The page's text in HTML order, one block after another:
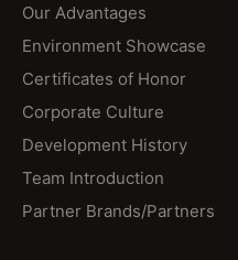
Our Advantages
Environment Showcase
Certificates of Honor
Corporate Culture
Development History
Team Introduction
Partner Brands/Partners